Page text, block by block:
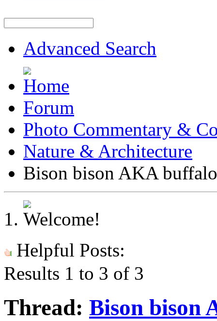
Advanced Search
Forum
Photo Commentary &
Nature & Architecture
Bison bison AKA buffalo
Helpful Posts:
Results 1 to 3 of 3
Thread: Bison bison